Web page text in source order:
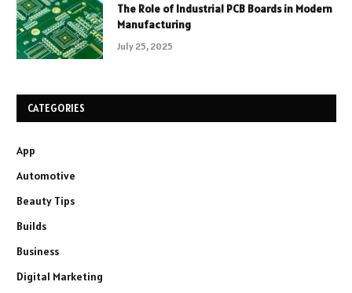
The Role of Industrial PCB Boards in Modern
Manufacturing
July 25, 2025
CATEGORIES
App
Automotive
Beauty Tips
Builds
Business
Digital Marketing